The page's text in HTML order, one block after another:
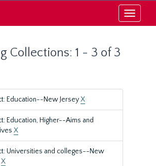
Toggle
Collections: 1 - 3 of 3
Education--New JerseyX
Education, Higher--Aims and
X
Universities and colleges--New
X